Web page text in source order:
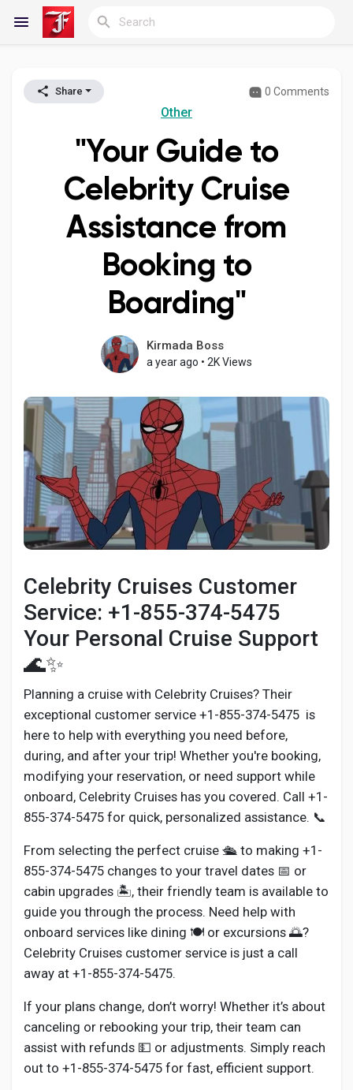
Reels
Discover Blogs
My Blogs
Discover Groups
My Groups
Discover Pages
Liked Pages
Popular Posts
Discover Posts
Social Networth OS
Creator Commerce
Launch Startup
Creator Award
Talkfever App
Share 0 Comments
Other
"Your Guide to
Celebrity Cruise
Assistance from
Booking to
Boarding"
Kirmada Boss
a year ago • 2K Views
Celebrity Cruises Customer
Service: +1-855-374-5475
Your Personal Cruise Support
🌊✨
Planning a cruise with Celebrity Cruises? Their
exceptional customer service +1-855-374-5475 is
here to help with everything you need before,
during, and after your trip! Whether you're booking,
modifying your reservation, or need support while
onboard, Celebrity Cruises has you covered. Call +1-
855-374-5475 for quick, personalized assistance. 📞
From selecting the perfect cruise 🛳️ to making +1-
855-374-5475 changes to your travel dates 📅 or
cabin upgrades 🏝️, their friendly team is available to
guide you through the process. Need help with
onboard services like dining 🍽️ or excursions 🌅?
Celebrity Cruises customer service is just a call
away at +1-855-374-5475.
If your plans change, don’t worry! Whether it’s about
canceling or rebooking your trip, their team can
assist with refunds 💵 or adjustments. Simply reach
out to +1-855-374-5475 for fast, efficient support.